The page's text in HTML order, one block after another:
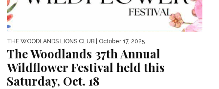
THE WOODLANDS LIONS CLUB | October 17, 2025
The Woodlands 37th Annual
Wildflower Festival held this
Saturday, Oct. 18